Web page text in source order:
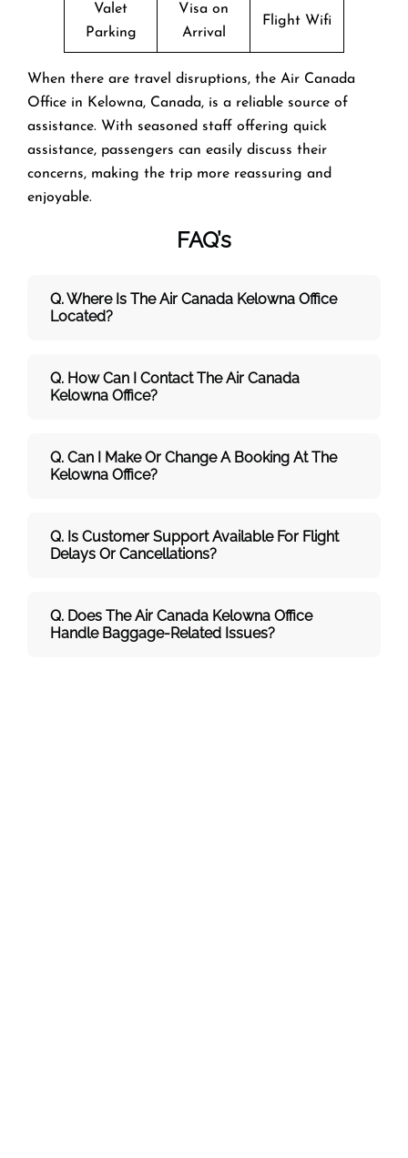
Valet
Parking
Visa on
Arrival
Flight Wifi
When there are travel disruptions, the Air Canada
Office in Kelowna, Canada, is a reliable source of
assistance. With seasoned staff offering quick
assistance, passengers can easily discuss their
concerns, making the trip more reassuring and
enjoyable.
FAQ’s
Q. Where Is The Air Canada Kelowna Office
Located?
Q. How Can I Contact The Air Canada
Kelowna Office?
Q. Can I Make Or Change A Booking At The
Kelowna Office?
Q. Is Customer Support Available For Flight
Delays Or Cancellations?
Q. Does The Air Canada Kelowna Office
Handle Baggage-Related Issues?